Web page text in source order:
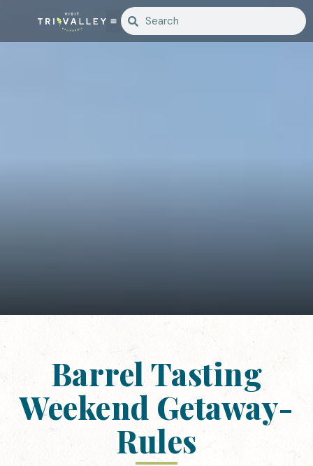
Barrel Tasting
Weekend Getaway-
Rules